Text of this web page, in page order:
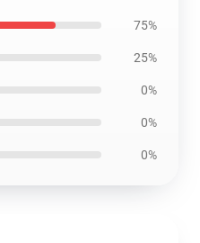
75%
25%
0%
0%
0%